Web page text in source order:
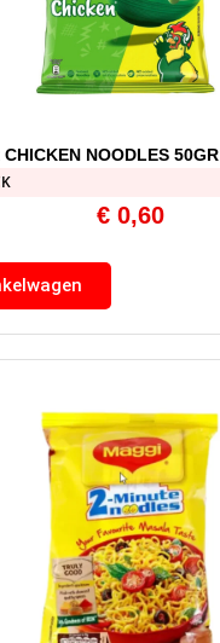
CHICKEN NOODLES 50GR
€ 0,60